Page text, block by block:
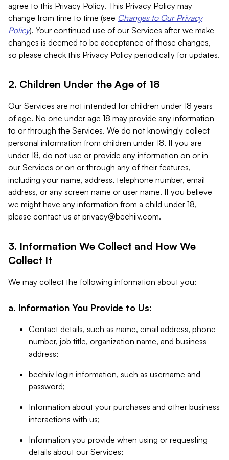
agree to this Privacy Policy. This Privacy Policy may
change from time to time (see Changes to Our Privacy
Policy). Your continued use of our Services after we make
changes is deemed to be acceptance of those changes,
so please check this Privacy Policy periodically for updates.
2. Children Under the Age of 18
Our Services are not intended for children under 18 years
of age. No one under age 18 may provide any information
to or through the Services. We do not knowingly collect
personal information from children under 18. If you are
under 18, do not use or provide any information on or in
our Services or on or through any of their features,
including your name, address, telephone number, email
address, or any screen name or user name. If you believe
we might have any information from a child under 18,
please contact us at privacy@beehiiv.com.
3. Information We Collect and How We
Collect It
We may collect the following information about you:
a. Information You Provide to Us:
Contact details, such as name, email address, phone
number, job title, organization name, and business
address;
beehiiv login information, such as username and
password;
Information about your purchases and other business
interactions with us;
Information you provide when using or requesting
details about our Services;